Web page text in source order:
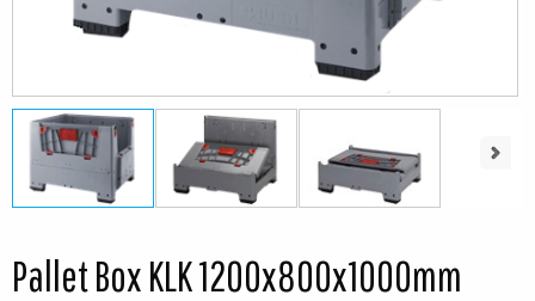
Pallet Box KLK 1200x800x1000mm